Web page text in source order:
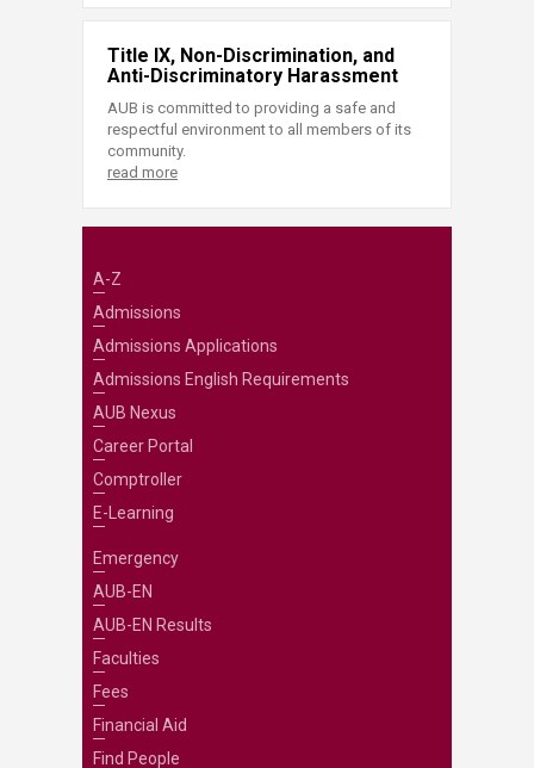
Title IX, Non-Discrimination, and
Anti-Discriminatory Harassment
AUB is committed to providing a safe and
respectful environment to all members of its
community.
read more
A-Z
Admissions
Admissions Applications
Admissions English Requirements
AUB Nexus
Career Portal
Comptroller
E-Learning
Emergency
AUB-EN
AUB-EN Results
Faculties
Fees
Financial Aid
Find People